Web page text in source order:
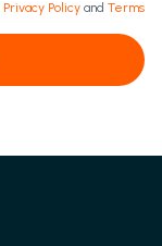
Privacy Policy and Terms